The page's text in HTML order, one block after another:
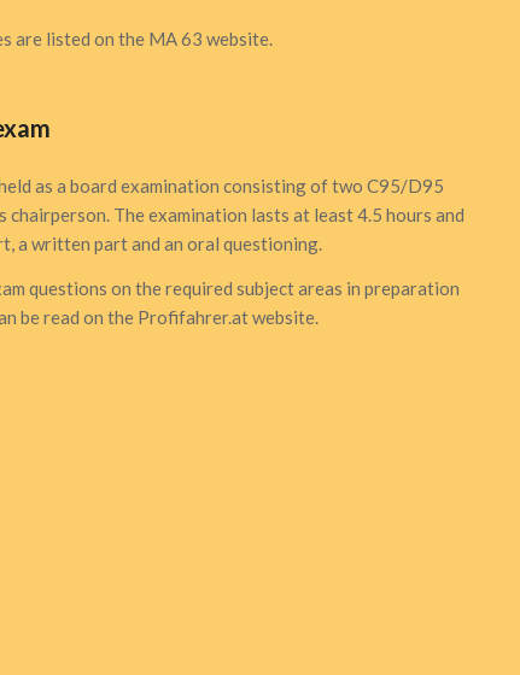
are listed on the MA 63 website.
as a board examination consisting of two C95/D95
chairperson. The examination lasts at least 4.5 hours and
a written part and an oral questioning.
questions on the required subject areas in preparation
be read on the Profifahrer.atwebsite.